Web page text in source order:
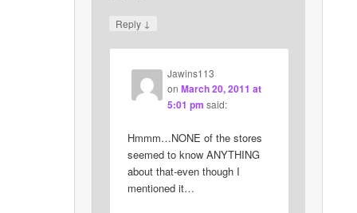
Reply ↓
Jawins113
on March 20, 2011 at
5:01 pm said:
Hmmm…NONE of the stores
seemed to know ANYTHING
about that-even though I
mentioned it…